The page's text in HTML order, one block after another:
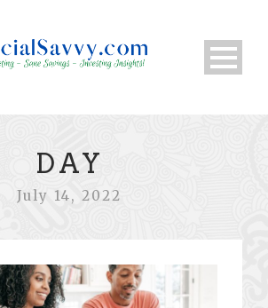
DAY
July 14, 2022